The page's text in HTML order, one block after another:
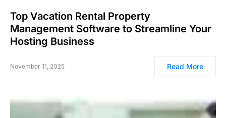
Top Vacation Rental Property
Management Software to Streamline Your
Hosting Business
November 11, 2025 Read More